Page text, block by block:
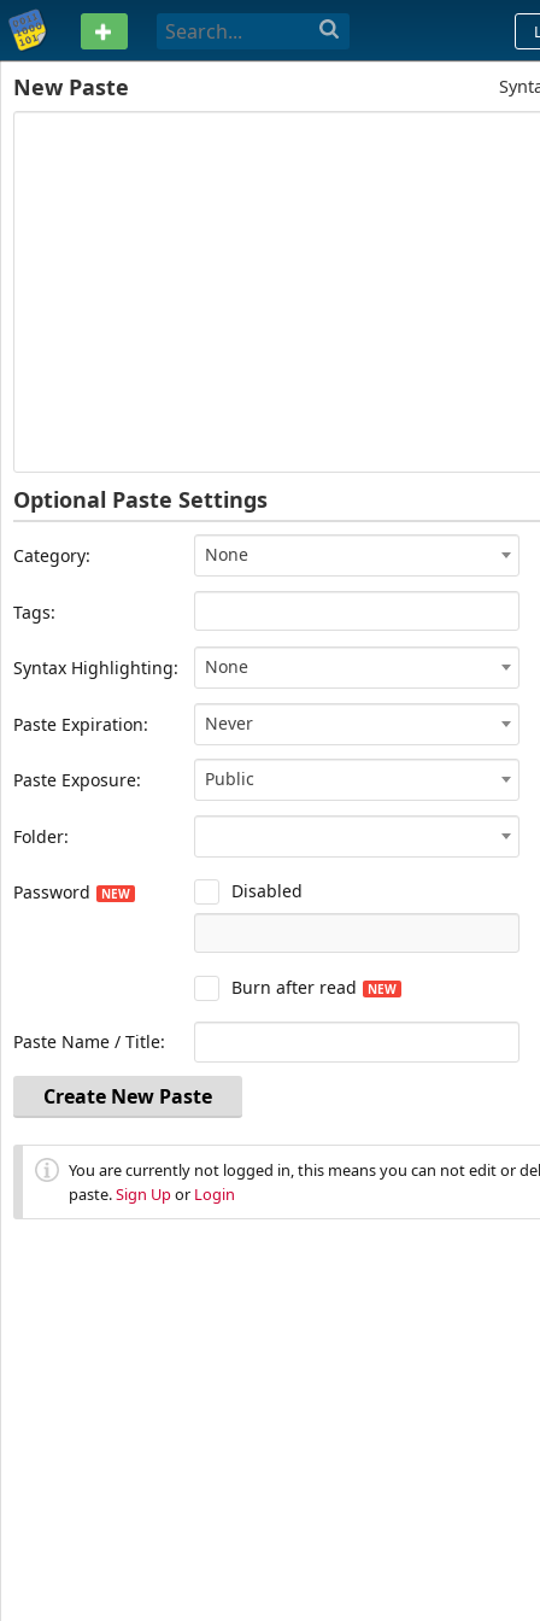
PASTEBIN
New Paste
Optional Paste Settings
Category: None
Tags:
Syntax Highlighting: None
Paste Expiration: Never
Paste Exposure: Public
Folder:
Password NEW Disabled
Burn after read NEW
Paste Name / Title:
Create New Paste
You are currently not logged in, this means you can not edit or
paste.Sign Upor Login